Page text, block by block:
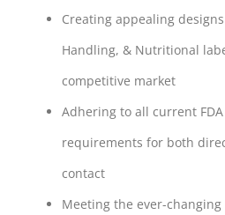
Creating appealing
Handling, & Nutritional
competitive market
Adhering to all current
requirements for both
contact
Meeting the ever-